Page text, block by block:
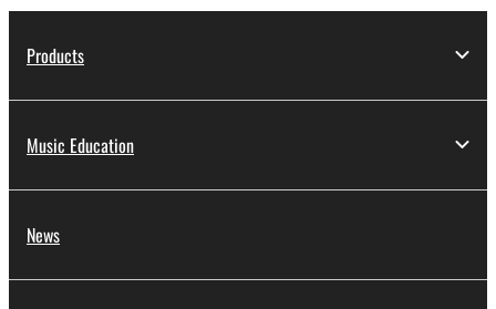
Products
Music Education
News